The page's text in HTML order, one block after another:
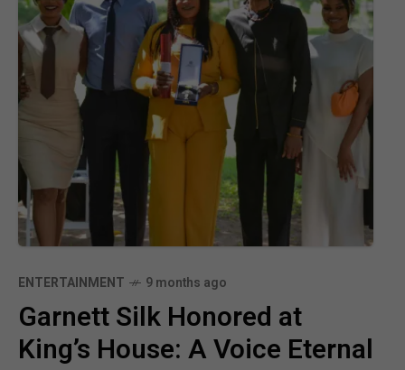
ENTERTAINMENT 9 months ago
Garnett Silk Honored at
King’s House: A Voice Eternal